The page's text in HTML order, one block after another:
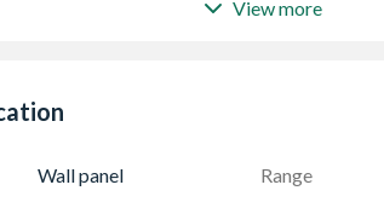
install with no need to use grout
join allows panels to be connected
View more
Wall panel Range